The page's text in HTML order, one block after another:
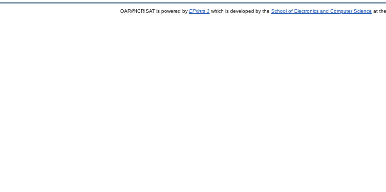
OAR@ICRISAT is powered by EPrints 3 which is developed by the School of Electronics and Computer Science at